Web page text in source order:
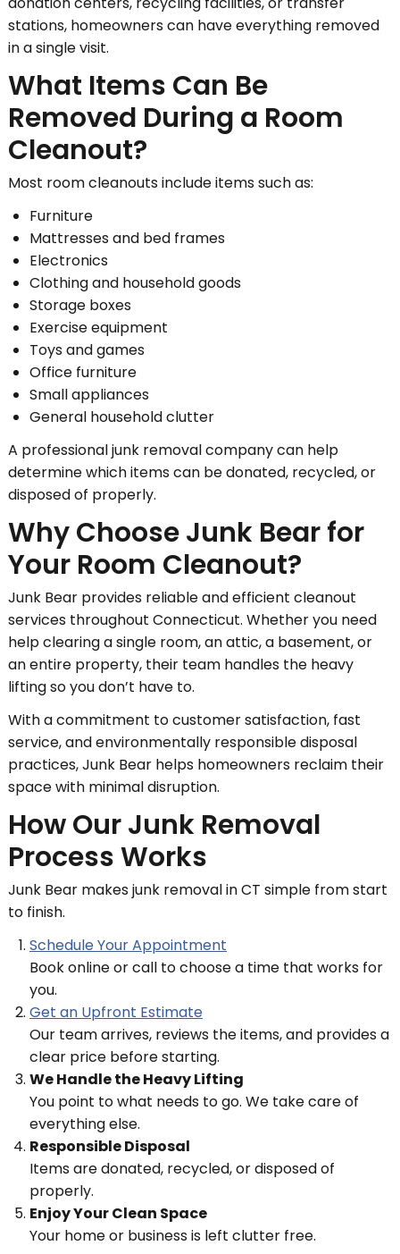
stations, homeowners can have everything removed
in a single visit.
What Items Can Be
Removed During a Room
Cleanout?
Most room cleanouts include items such as:
Furniture
Mattresses and bed frames
Electronics
Clothing and household goods
Storage boxes
Exercise equipment
Toys and games
Office furniture
Small appliances
General household clutter
A professional junk removal company can help
determine which items can be donated, recycled, or
disposed of properly.
Why Choose Junk Bear for
Your Room Cleanout?
Junk Bear provides reliable and efficient cleanout
services throughout Connecticut. Whether you need
help clearing a single room, an attic, a basement, or
an entire property, their team handles the heavy
lifting so you don’t have to.
With a commitment to customer satisfaction, fast
service, and environmentally responsible disposal
practices, Junk Bear helps homeowners reclaim their
space with minimal disruption.
How Our Junk Removal
Process Works
Junk Bear makes junk removal in CT simple from start
to finish.
Schedule Your Appointment
Book online or call to choose a time that works for
you.
Get an Upfront Estimate
Our team arrives, reviews the items, and provides a
clear price before starting.
We Handle the Heavy Lifting
You point to what needs to go. We take care of
everything else.
Responsible Disposal
Items are donated, recycled, or disposed of
properly.
Enjoy Your Clean Space
Your home or business is left clutter free.